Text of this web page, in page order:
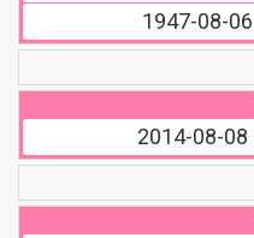
1947-08-06
2014-08-08